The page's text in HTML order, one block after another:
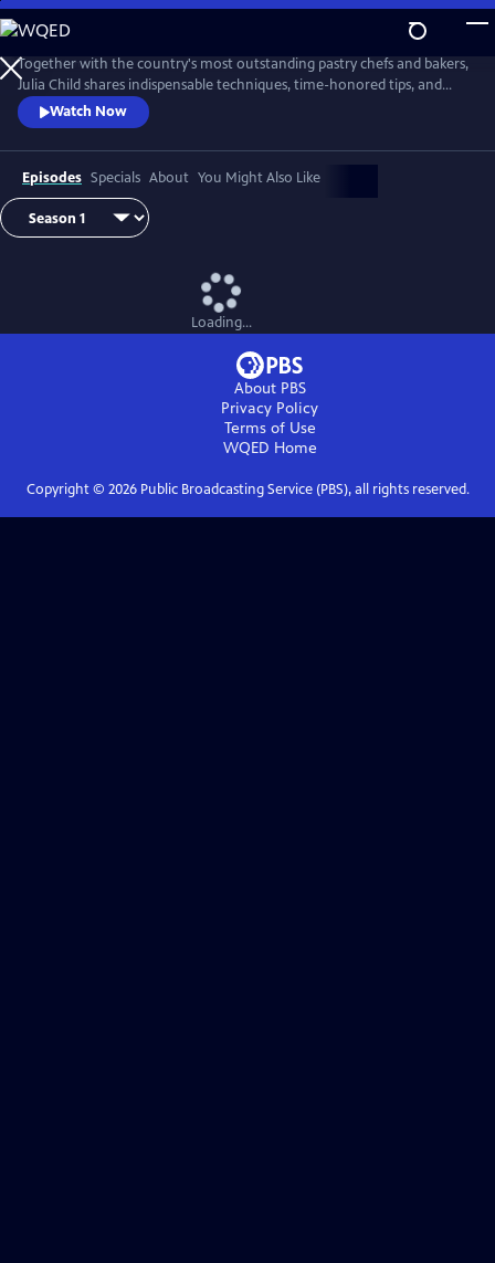
Skip
to
Main
Content
Together with the country's most outstanding pastry chefs and bakers,
Julia Child shares indispensable techniques, time-honored tips, and
meticulously tested recipes that make home baking successful and
satisfying.
Watch Now
Episodes Specials About You Might Also Like
Loading...
About PBS
Privacy Policy
Terms of Use
WQED Home
Copyright © 2026Public Broadcasting Service (PBS), all rights reserved.